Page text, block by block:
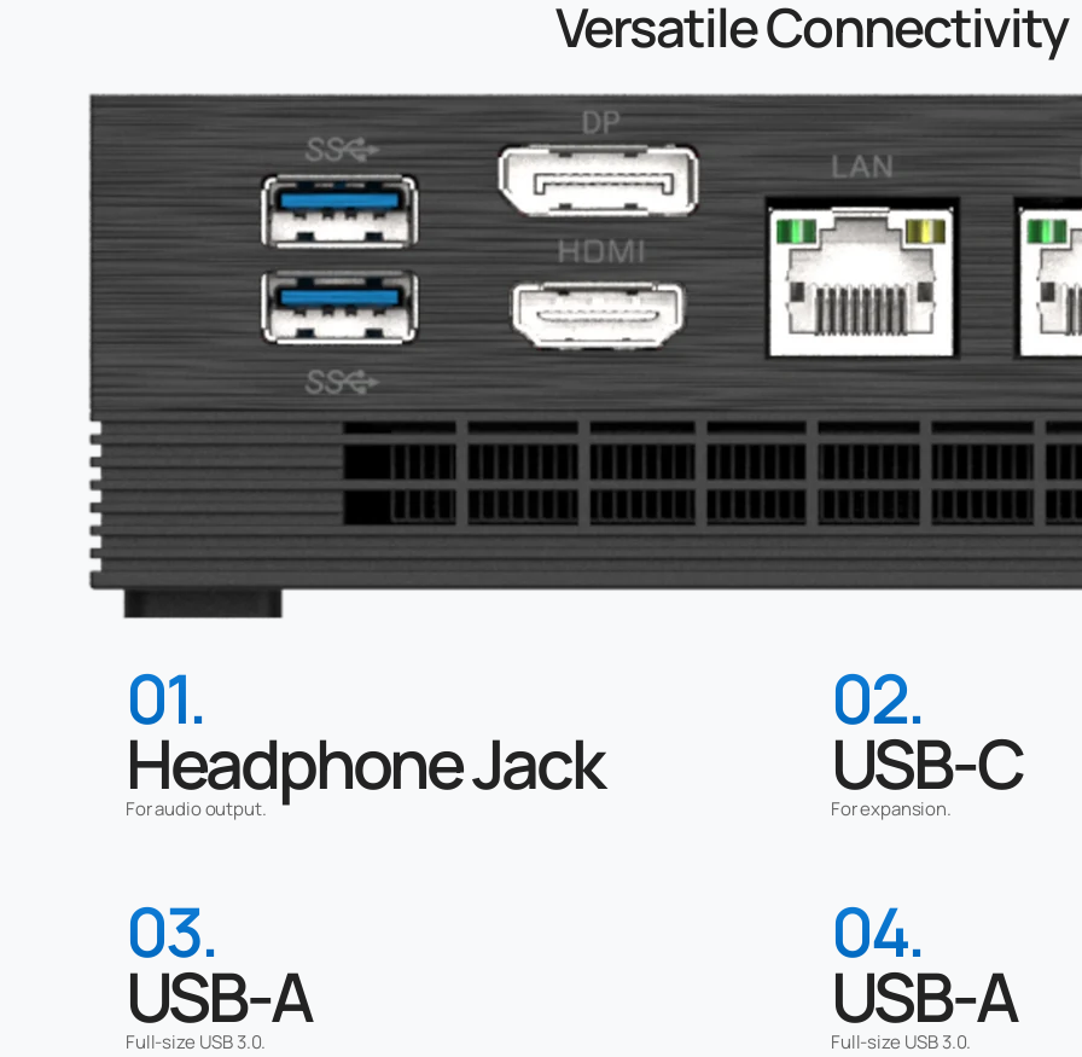
Versatile Connectivity
01.
Headphone Jack
For audio output.
02.
USB-C
For expansion.
03.
USB-A
Full-size USB 3.0.
04.
USB-A
Full-size USB 3.0.